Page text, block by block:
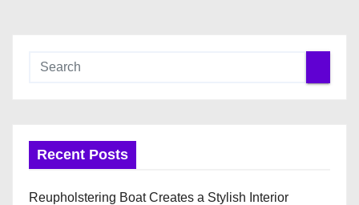
Recent Posts
Reupholstering Boat Creates a Stylish Interior